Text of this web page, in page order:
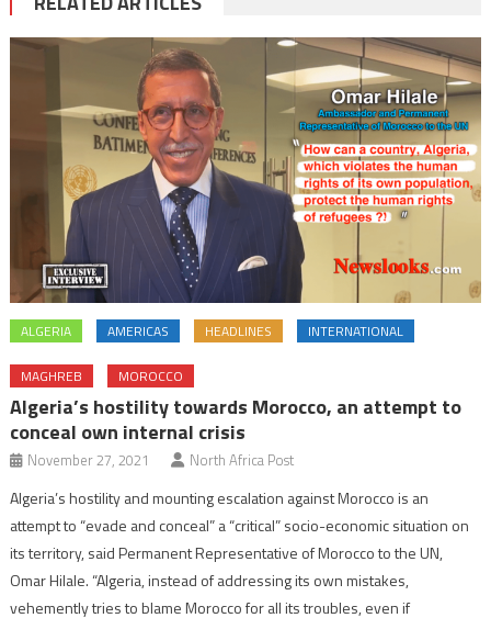
ALGERIA AMERICAS HEADLINES INTERNATIONAL
MAGHREB MOROCCO
Algeria’s hostility towards Morocco, an attempt to
conceal own internal crisis
November 27, 2021 North Africa Post
Algeria’s hostility and mounting escalation against Morocco is an
attempt to “evade and conceal” a “critical” socio-economic situation on
its territory, said Permanent Representative of Morocco to the UN,
Omar Hilale. “Algeria, instead of addressing its own mistakes,
vehemently tries to blame Morocco for all its troubles, even if